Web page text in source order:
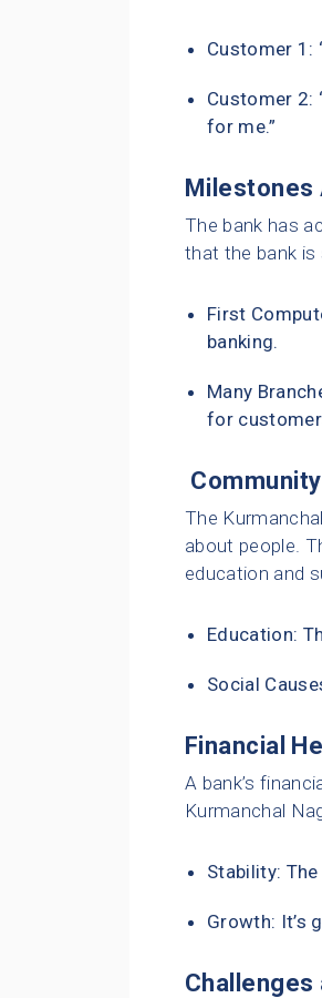
Customer 1:
Customer 2:
for me.”
Milestones
The bank has
that the bank is
First
banking.
Many
for
The
about people.
education and
Education:
Social
Financial
A bank’s
Kurmanchal
Stability:
Growth: It’s
Challenges